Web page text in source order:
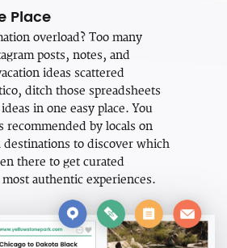
Place
overload? Too many
posts, notes, and
ideas scattered
ditch those spreadsheets
in one easy place. You
recommended by locals on
destinations to discover which
there to get curated
authentic experiences.